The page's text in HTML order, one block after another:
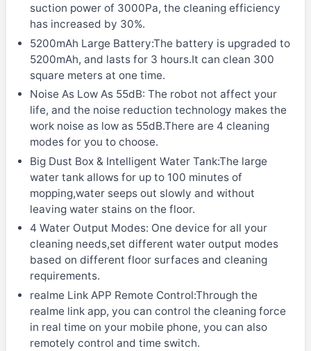
suction power of 3000Pa, the cleaning efficiency
has increased by 30%.
5200mAh Large Battery:The battery is upgraded to
5200mAh, and lasts for 3 hours.It can clean 300
square meters at one time.
Noise As Low As 55dB: The robot not affect your
life, and the noise reduction technology makes the
work noise as low as 55dB.There are 4 cleaning
modes for you to choose.
Big Dust Box & Intelligent Water Tank:The large
water tank allows for up to 100 minutes of
mopping,water seeps out slowly and without
leaving water stains on the floor.
4 Water Output Modes: One device for all your
cleaning needs,set different water output modes
based on different floor surfaces and cleaning
requirements.
realme Link APP Remote Control:Through the
realme link app, you can control the cleaning force
in real time on your mobile phone, you can also
remotely control and time switch.